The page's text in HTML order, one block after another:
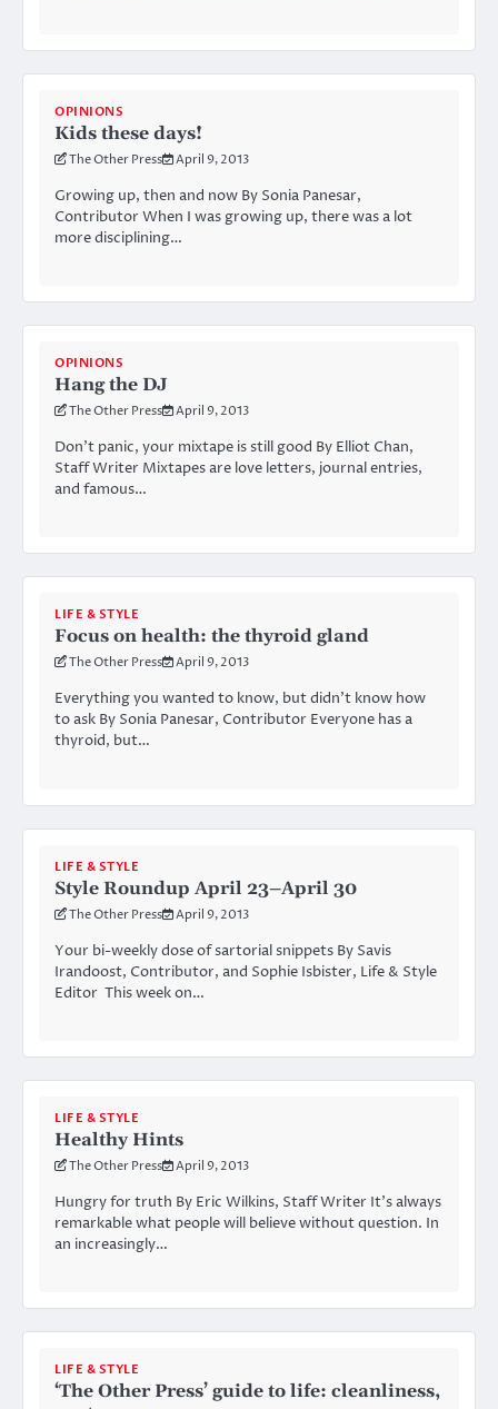
OPINIONS
Kids these days!
The Other Press April 9, 2013
Growing up, then and now By Sonia Panesar,
Contributor When I was growing up, there was a lot
more disciplining…
OPINIONS
Hang the DJ
The Other Press April 9, 2013
Don’t panic, your mixtape is still good By Elliot Chan,
Staff Writer Mixtapes are love letters, journal entries,
and famous…
LIFE & STYLE
Focus on health: the thyroid gland
The Other Press April 9, 2013
Everything you wanted to know, but didn’t know how
to ask By Sonia Panesar, Contributor Everyone has a
thyroid, but…
LIFE & STYLE
Style Roundup April 23–April 30
The Other Press April 9, 2013
Your bi-weekly dose of sartorial snippets By Savis
Irandoost, Contributor, and Sophie Isbister, Life & Style
Editor This week on…
LIFE & STYLE
Healthy Hints
The Other Press April 9, 2013
Hungry for truth By Eric Wilkins, Staff Writer It’s always
remarkable what people will believe without question. In
an increasingly…
LIFE & STYLE
‘The Other Press’ guide to life: cleanliness,